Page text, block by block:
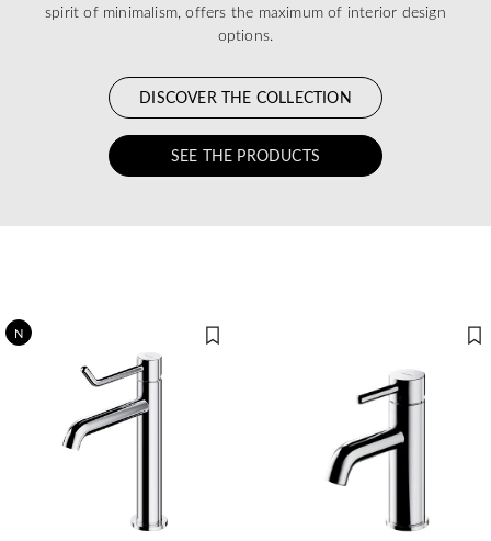
spirit of minimalism, offers the maximum of interior design
options.
DISCOVER THE COLLECTION
SEE THE PRODUCTS
N